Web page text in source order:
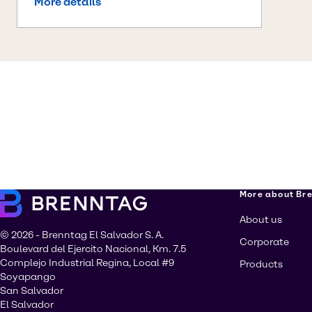
© 2026 - Brenntag El Salvador S. A.
Boulevard del Ejercito Nacional, Km. 7.5
Complejo Industrial Regina, Local #9
Soyapango
San Salvador
El Salvador
More about
About us
Corporate
Products